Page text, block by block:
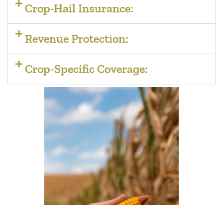
Crop-Hail Insurance:
Revenue Protection:
Crop-Specific Coverage: